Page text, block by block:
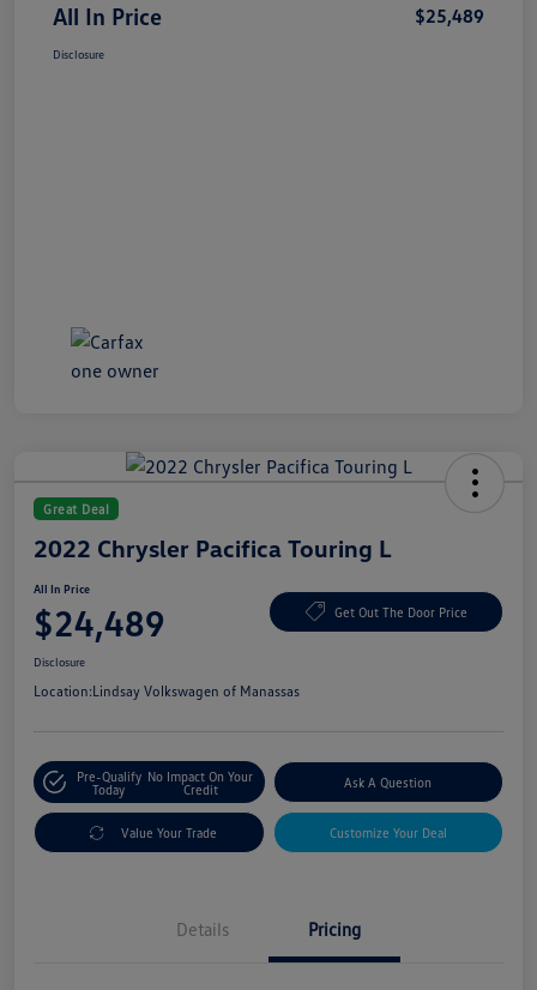
All In Price $25,489
Disclosure
Great Deal
2022 Chrysler Pacifica Touring L
All In Price
$24,489 Get Out The Door Price
Disclosure
Location:Lindsay Volkswagen of Manassas
Pre-Qualify
Today
No Impact On Your
Credit
Ask A Question
Value Your Trade Customize Your Deal
Details Pricing